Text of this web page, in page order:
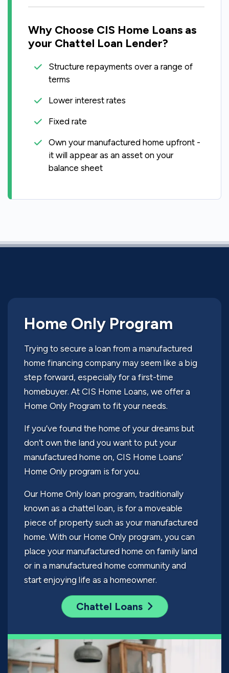
Why Choose CIS Home Loans as
your Chattel Loan Lender?
Structure repayments over a range of
terms
Lower interest rates
Fixed rate
Own your manufactured home upfront -
it will appear as an asset on your
balance sheet
Home Only Program
Trying to secure a loan from a manufactured
home financing company may seem like a big
step forward, especially for a first-time
homebuyer. At CIS Home Loans, we offer a
Home Only Program to fit your needs.
If you’ve found the home of your dreams but
don’t own the land you want to put your
manufactured home on, CIS Home Loans’
Home Only program is for you.
Our Home Only loan program, traditionally
known as a chattel loan, is for a moveable
piece of property such as your manufactured
home. With our Home Only program, you can
place your manufactured home on family land
or in a manufactured home community and
start enjoying life as a homeowner.
Chattel Loans